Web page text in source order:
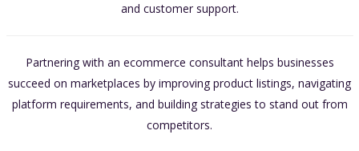
and customer support.
Partnering with an ecommerce consultant helps businesses
succeed on marketplaces by improving product listings, navigating
platform requirements, and building strategies to stand out from
competitors.